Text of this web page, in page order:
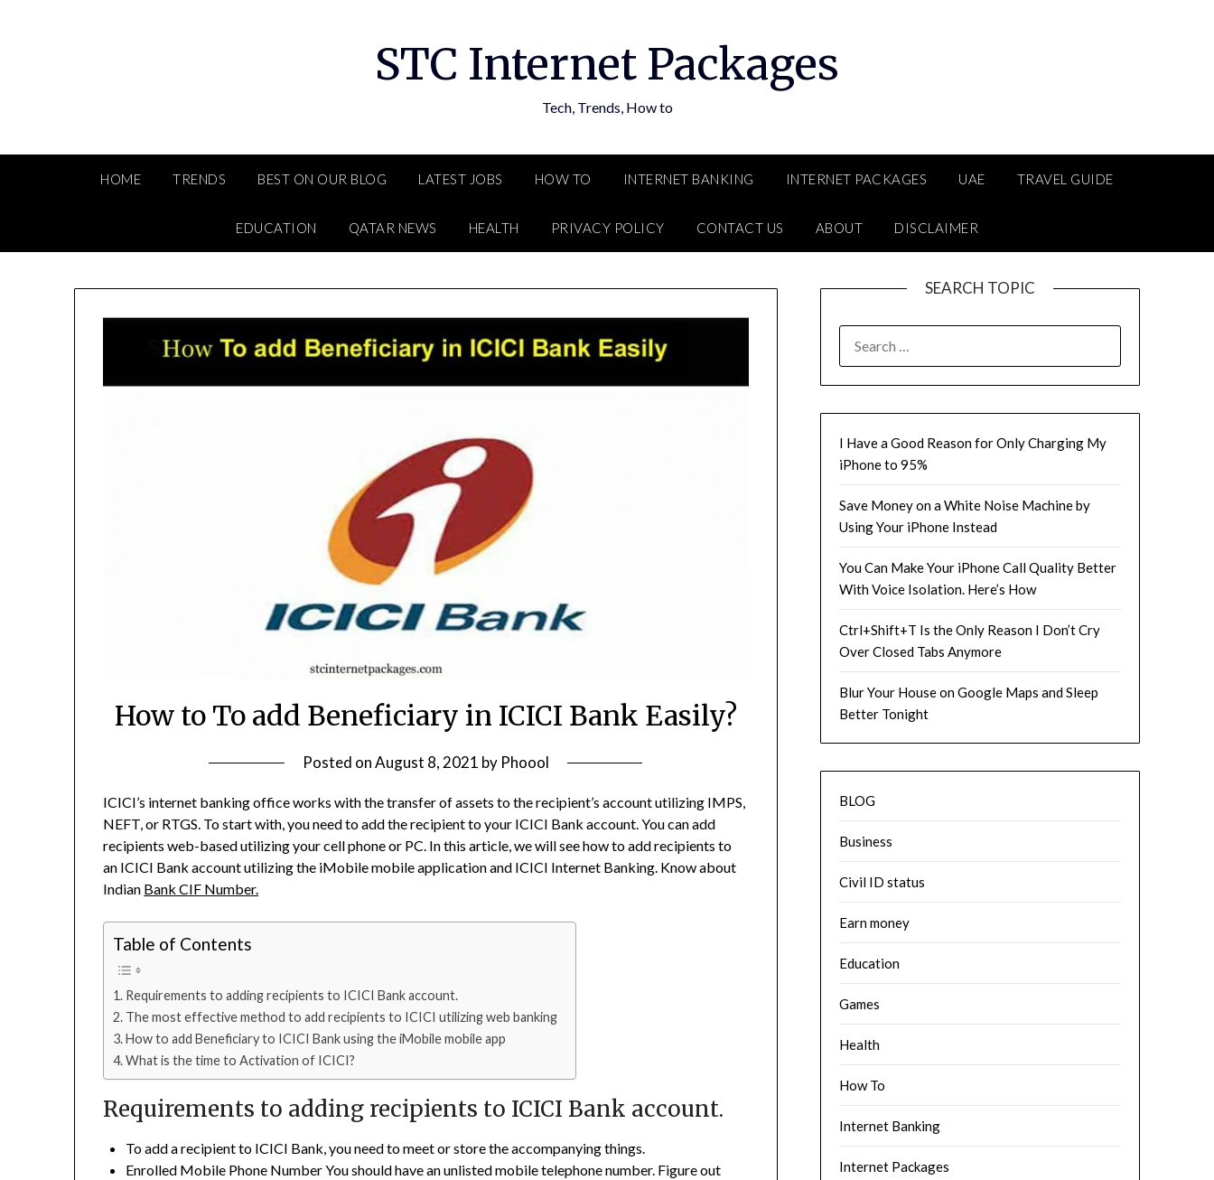
STC Internet Packages
Tech, Trends, How to
HOME TRENDS BEST ON OUR BLOG LATEST JOBS HOW TO INTERNET BANKING INTERNET PACKAGES UAE TRAVEL GUIDE
EDUCATION QATAR NEWS HEALTH PRIVACY POLICY CONTACT US ABOUT DISCLAIMER
How to To add Beneficiary in ICICI Bank Easily?
Posted onAugust 8, 2021 by Phoool
ICICI’s internet banking office works with the transfer of assets to the recipient’s account utilizing IMPS,
NEFT, or RTGS. To start with, you need to add the recipient to your ICICI Bank account. You can add
recipients web-based utilizing your cell phone or PC. In this article, we will see how to add recipients to
an ICICI Bank account utilizing the iMobile mobile application and ICICI Internet Banking. Know about
Indian Bank CIF Number.
Table of Contents
Requirements to adding recipients to ICICI Bank account.
The most effective method to add recipients to ICICI utilizing web banking
How to add Beneficiary to ICICI Bank using the iMobile mobile app
What is the time to Activation of ICICI?
Requirements to adding recipients to ICICI Bank account.
To add a recipient to ICICI Bank, you need to meet or store the accompanying things.
Enrolled Mobile Phone Number You should have an unlisted mobile telephone number. Figure out
SEARCH TOPIC
FOR:
I Have a Good Reason for Only Charging My
iPhone to 95%
Save Money on a White Noise Machine by
Using Your iPhone Instead
You Can Make Your iPhone Call Quality Better
With Voice Isolation. Here’s How
Ctrl+Shift+T Is the Only Reason I Don’t Cry
Over Closed Tabs Anymore
Blur Your House on Google Maps and Sleep
Better Tonight
BLOG
Business
Civil ID status
Earn money
Education
Games
Health
How To
Internet Banking
Internet Packages